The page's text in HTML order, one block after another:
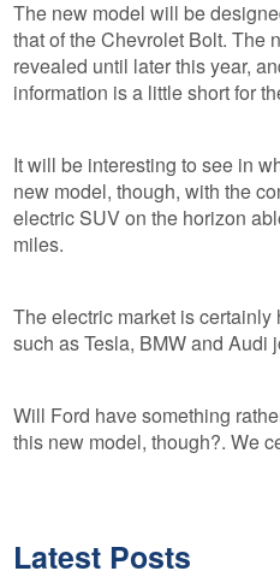
The new model will be
that of the Chevrolet Bolt. The
revealed until later this year,
information is a little short for
It will be interesting to see in
new model, though, with the
electric SUV on the horizon
miles.
The electric market is
such as Tesla, BMW and Audi
Will Ford have something
this new model, though?. We
Latest Posts